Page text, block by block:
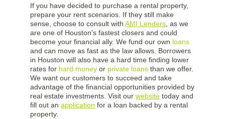
If you have decided to purchase a rental property,
prepare your rent scenarios. If they still make
sense, choose to consult with AMI Lenders , as we
are one of Houston's fastest closers and could
become your financial ally. We fund our own loans
and can move as fast as the law allows. Borrowers
in Houston will also have a hard time finding lower
rates for hard money or private loans than we offer.
We want our customers to succeed and take
advantage of the financial opportunities provided by
real estate investments. Visit our website today and
fill out an application for a loan backed by a rental
property.